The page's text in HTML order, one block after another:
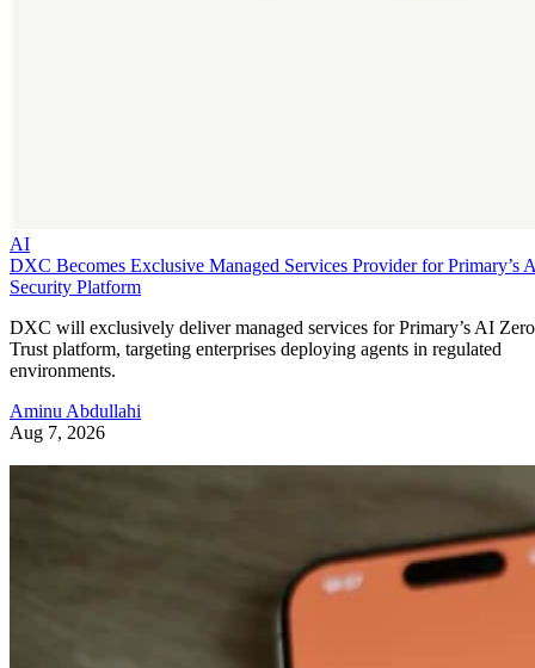
AI
DXC Becomes Exclusive Managed Services Provider for Primary’s
Security Platform
DXC will exclusively deliver managed services for Primary’s AI Zero
Trust platform, targeting enterprises deploying agents in regulated
environments.
Aminu Abdullahi
Aug 7, 2026